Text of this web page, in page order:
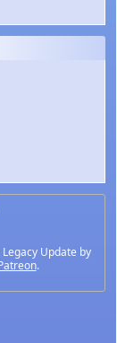
Update by
.